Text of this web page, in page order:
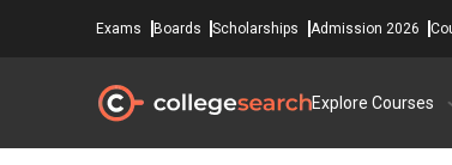
Exams Boards Scholarships Admission 2026
Explore Courses